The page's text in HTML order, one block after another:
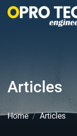
Articles
Home Articles